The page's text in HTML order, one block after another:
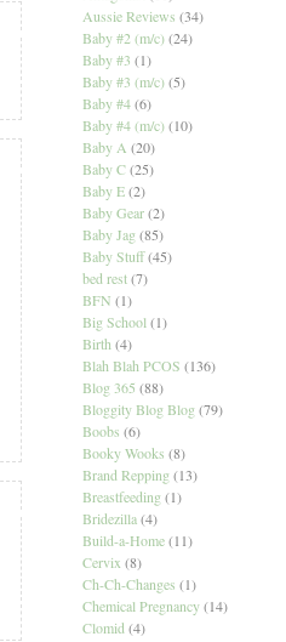
Aussie Reviews (34)
Baby #2 (m/c) (24)
Baby #3 (1)
Baby #3 (m/c) (5)
Baby #4 (6)
Baby #4 (m/c) (10)
Baby A (20)
Baby C (25)
Baby E (2)
Baby Gear (2)
Baby Jag (85)
Baby Stuff (45)
bed rest (7)
BFN (1)
Big School (1)
Birth (4)
Blah Blah PCOS (136)
Blog 365 (88)
Bloggity Blog Blog (79)
Boobs (6)
Booky Wooks (8)
Brand Repping (13)
Breastfeeding (1)
Bridezilla (4)
Build-a-Home (11)
Cervix (8)
Ch-Ch-Changes (1)
Chemical Pregnancy (14)
Clomid (4)